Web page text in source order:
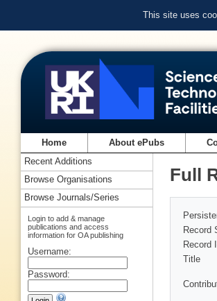
This site uses
Home About ePubs
Full
Record
Record
Title
Recent Additions
Browse Organisations
Browse Journals/Series
Login to add & manage
publications and access
information for OA publishing
Username:
Password: